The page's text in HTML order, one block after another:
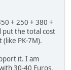
+ 250 + 380 +
put the total cost
PK-7M).
it. I am
30-40 Euros.